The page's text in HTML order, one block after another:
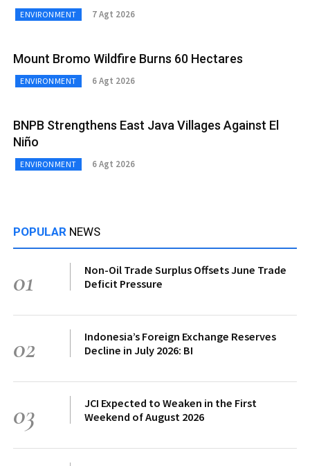
ENVIRONMENT 7 Agt 2026
Mount Bromo Wildfire Burns 60 Hectares
ENVIRONMENT 6 Agt 2026
BNPB Strengthens East Java Villages Against El
Niño
ENVIRONMENT 6 Agt 2026
POPULAR NEWS
01
Non-Oil Trade Surplus Offsets June Trade
Deficit Pressure
02
Indonesia’s Foreign Exchange Reserves
Decline in July 2026: BI
03
JCI Expected to Weaken in the First
Weekend of August 2026